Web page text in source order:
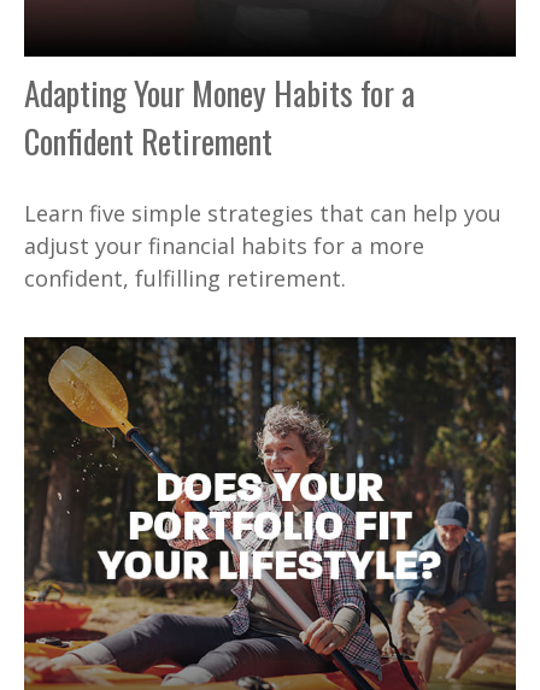
Adapting Your Money Habits for a
Confident Retirement
Learn five simple strategies that can help you
adjust your financial habits for a more
confident, fulfilling retirement.